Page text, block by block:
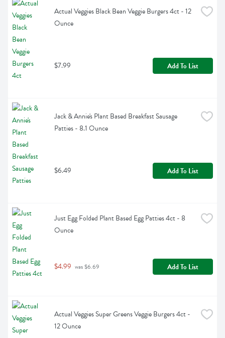
Actual Veggies Black Bean Veggie Burgers 4ct - 12
Ounce
$7.99 Add To List
Jack & Annie's Plant Based Breakfast Sausage
Patties - 8.1 Ounce
$6.49 Add To List
Just Egg Folded Plant Based Egg Patties 4ct - 8
Ounce
$4.99 was $6.69 Add To List
Actual Veggies Super Greens Veggie Burgers 4ct -
12 Ounce